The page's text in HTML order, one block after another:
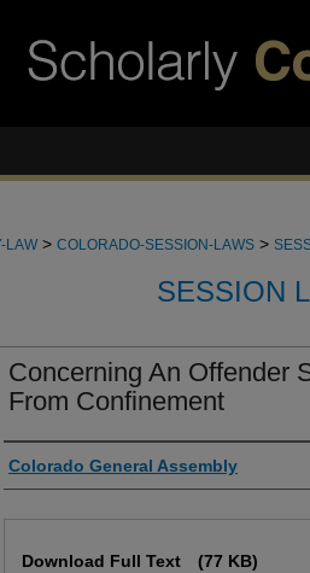
LAW > COLORADO-SESSION-LAWS >
SESSION
Concerning An Offender
From Confinement
Authors
Colorado General Assembly
Download Full Text (77 KB)